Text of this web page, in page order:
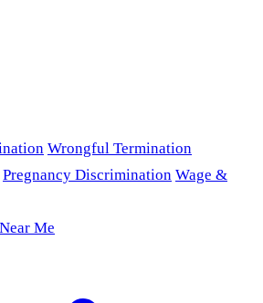
Wrongful Termination
Pregnancy Discrimination Wage &
Me